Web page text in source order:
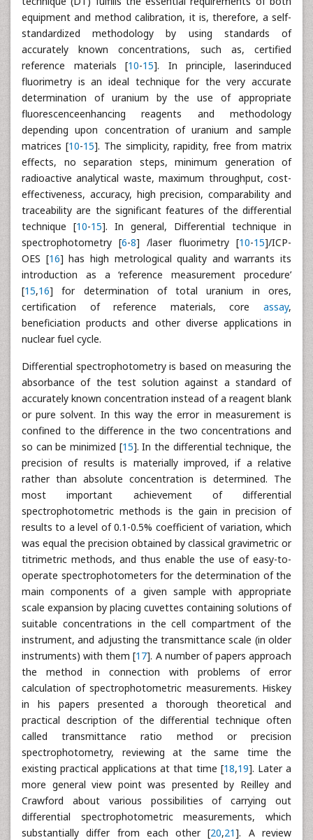
equipment and method calibration, it is, therefore, a self-
standardized methodology by using standards of
accurately known concentrations, such as, certified
reference materials [10-15]. In principle, laserinduced
fluorimetry is an ideal technique for the very accurate
determination of uranium by the use of appropriate
fluorescenceenhancing reagents and methodology
depending upon concentration of uranium and sample
matrices [10-15]. The simplicity, rapidity, free from matrix
effects, no separation steps, minimum generation of
radioactive analytical waste, maximum throughput, cost-
effectiveness, accuracy, high precision, comparability and
traceability are the significant features of the differential
technique [10-15]. In general, Differential technique in
spectrophotometry [6-8] /laser fluorimetry [10-15]/ICP-
OES [16] has high metrological quality and warrants its
introduction as a ‘reference measurement procedure’
[15,16] for determination of total uranium in ores,
certification of reference materials, core assay,
beneficiation products and other diverse applications in
nuclear fuel cycle.
Differential spectrophotometry is based on measuring the
absorbance of the test solution against a standard of
accurately known concentration instead of a reagent blank
or pure solvent. In this way the error in measurement is
confined to the difference in the two concentrations and
so can be minimized [15]. In the differential technique, the
precision of results is materially improved, if a relative
rather than absolute concentration is determined. The
most important achievement of differential
spectrophotometric methods is the gain in precision of
results to a level of 0.1-0.5% coefficient of variation, which
was equal the precision obtained by classical gravimetric or
titrimetric methods, and thus enable the use of easy-to-
operate spectrophotometers for the determination of the
main components of a given sample with appropriate
scale expansion by placing cuvettes containing solutions of
suitable concentrations in the cell compartment of the
instrument, and adjusting the transmittance scale (in older
instruments) with them [17]. A number of papers approach
the method in connection with problems of error
calculation of spectrophotometric measurements. Hiskey
in his papers presented a thorough theoretical and
practical description of the differential technique often
called transmittance ratio method or precision
spectrophotometry, reviewing at the same time the
existing practical applications at that time [18,19]. Later a
more general view point was presented by Reilley and
Crawford about various possibilities of carrying out
differential spectrophotometric measurements, which
substantially differ from each other [20,21]. A review